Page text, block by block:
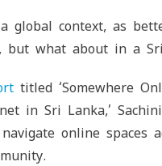
global context, as
but what about in a
titled ‘Somewhere
in Sri Lanka,’
online spaces